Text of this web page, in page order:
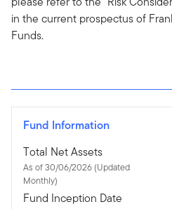
in the current prospectus of
Funds.
Fund Information
Total Net Assets
As of 30/06/2026 (Updated
Monthly)
Fund Inception Date